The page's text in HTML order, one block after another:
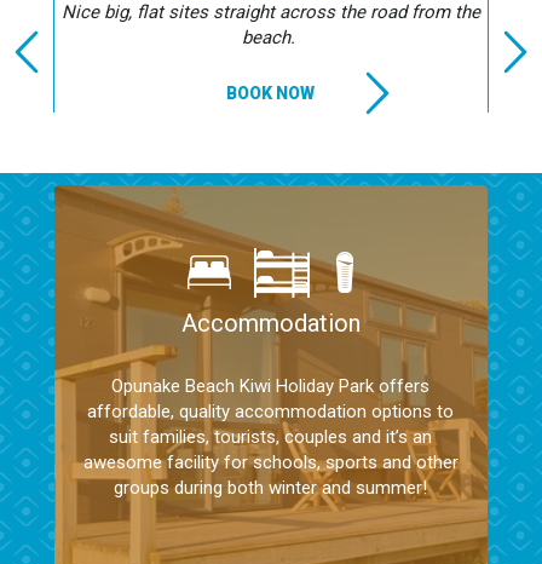
Nice big, flat sites straight across the road from the
beach.
BOOK NOW
Accommodation
Opunake Beach Kiwi Holiday Park offers
affordable, quality accommodation options to
suit families, tourists, couples and it’s an
awesome facility for schools, sports and other
groups during both winter and summer!